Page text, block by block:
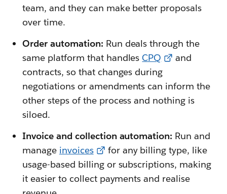
team, and they can make better proposals
over time.
Order automation: Run deals through the
same platform that handlesCPQ
and
contracts, so that changes during
negotiations or amendments can inform the
other steps of the process and nothing is
siloed.
Invoice and collection automation: Run and
manage invoices
for any billing type, like
usage-based billing or subscriptions, making
it easier to collect payments and realise